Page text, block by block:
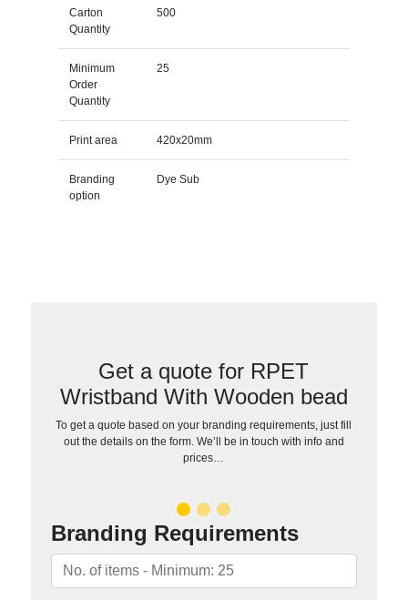
Carton
Quantity
500
Minimum
Order
Quantity
25
Print area 420x20mm
Branding
option
Dye Sub
Get a quote for RPET
Wristband With Wooden bead
To get a quote based on your branding requirements, just fill
out the details on the form. We’ll be in touch with info and
prices…
Branding Requirements